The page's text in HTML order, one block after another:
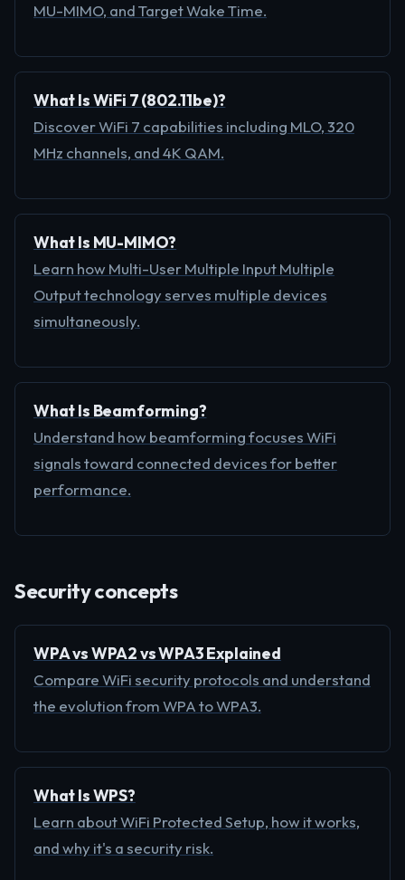
MU-MIMO, and Target Wake Time.
What Is WiFi 7 (802.11be)?
Discover WiFi 7 capabilities including MLO, 320
MHz channels, and 4K QAM.
What Is MU-MIMO?
Learn how Multi-User Multiple Input Multiple
Output technology serves multiple devices
simultaneously.
What Is Beamforming?
Understand how beamforming focuses WiFi
signals toward connected devices for better
performance.
Security concepts
WPA vs WPA2 vs WPA3 Explained
Compare WiFi security protocols and understand
the evolution from WPA to WPA3.
What Is WPS?
Learn about WiFi Protected Setup, how it works,
and why it's a security risk.